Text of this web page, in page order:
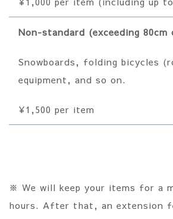
Non-standard (exceeding
Snowboards, folding bicycles
equipment, and so on.
¥1,500 per item
※ We will keep your items for a
hours. After that, an extension